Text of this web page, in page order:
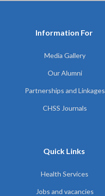
Information For
Media Gallery
Our Alumni
Partnerships and Linkages
CHSS Journals
Quick Links
Health Services
Jobs and vacancies